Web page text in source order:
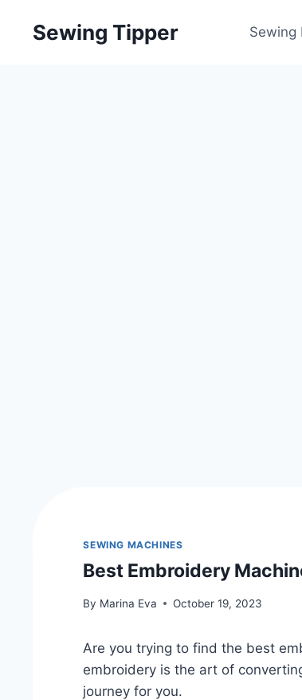
Sewing Tipper Sewing
SEWING MACHINES
Best Embroidery
By Marina Eva October 19, 2023
Are you trying to find the best
embroidery is the art of
journey for you.